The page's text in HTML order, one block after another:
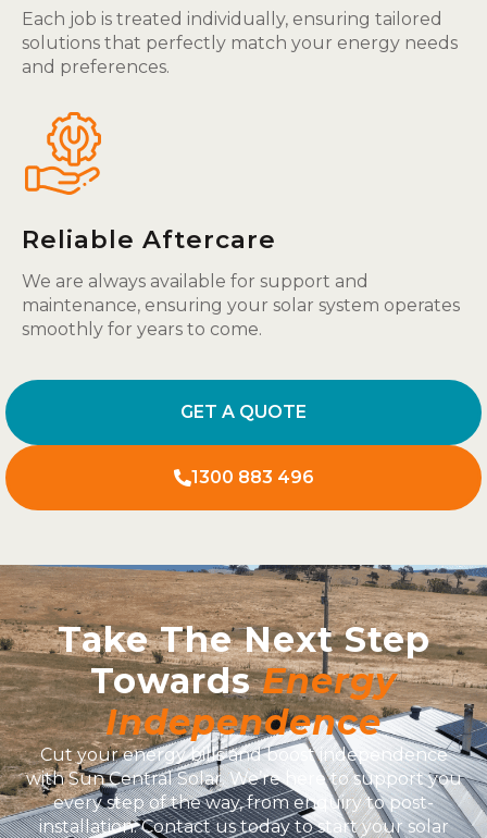
Each job is treated individually, ensuring tailored
solutions that perfectly match your energy needs
and preferences.
Reliable Aftercare
We are always available for support and
maintenance, ensuring your solar system operates
smoothly for years to come.
GET A QUOTE
1300 883 496
Take The Next Step
TowardsEnergy
Independence
Cut your energy bills and boost independence
with Sun Central Solar. We’re here to support you
every step of the way, from enquiry to post-
installation. Contact us today to start your solar